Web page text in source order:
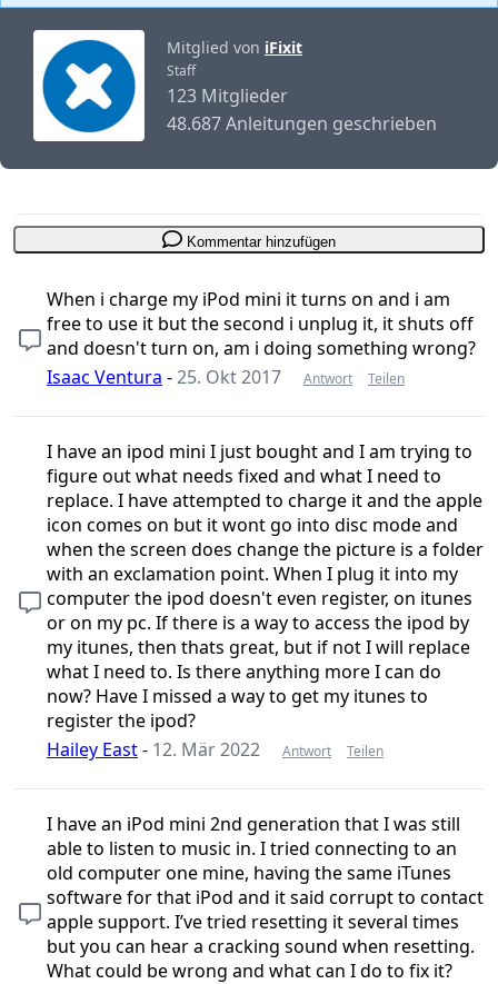
Mitglied von iFixit
Staff
123 Mitglieder
48.687 Anleitungen geschrieben
Kommentar hinzufügen
When i charge my iPod mini it turns on and i am
free to use it but the second i unplug it, it shuts off
and doesn't turn on, am i doing something wrong?
Isaac Ventura -25. Okt 2017 Antwort Teilen
I have an ipod mini I just bought and I am trying to
figure out what needs fixed and what I need to
replace. I have attempted to charge it and the apple
icon comes on but it wont go into disc mode and
when the screen does change the picture is a folder
with an exclamation point. When I plug it into my
computer the ipod doesn't even register, on itunes
or on my pc. If there is a way to access the ipod by
my itunes, then thats great, but if not I will replace
what I need to. Is there anything more I can do
now? Have I missed a way to get my itunes to
register the ipod?
Hailey East- 12. Mär 2022 Antwort Teilen
I have an iPod mini 2nd generation that I was still
able to listen to music in. I tried connecting to an
old computer one mine, having the same iTunes
software for that iPod and it said corrupt to contact
apple support. I’ve tried resetting it several times
but you can hear a cracking sound when resetting.
What could be wrong and what can I do to fix it?